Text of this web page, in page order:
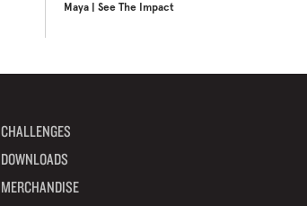
Maya | See The Impact
CHALLENGES
DOWNLOADS
MERCHANDISE